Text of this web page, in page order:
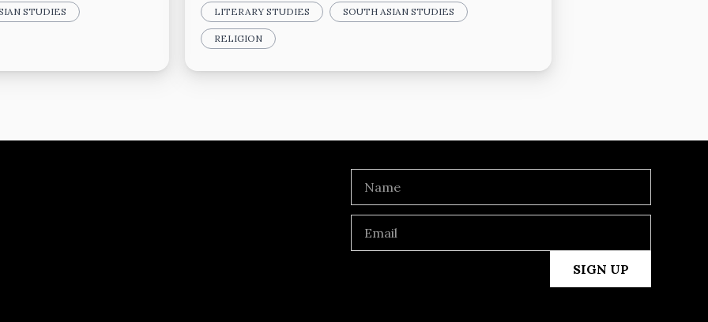
STUDIES LITERARY STUDIES SOUTH ASIAN STUDIES
RELIGION
SIGN UP